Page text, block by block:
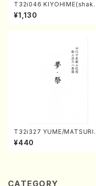
T32i046
achi/K. Kouzan /Full
¥1,130
T32i327 YUME/
hakuhachi/H. Genchi /Full
Score)
¥440
CATEGORY